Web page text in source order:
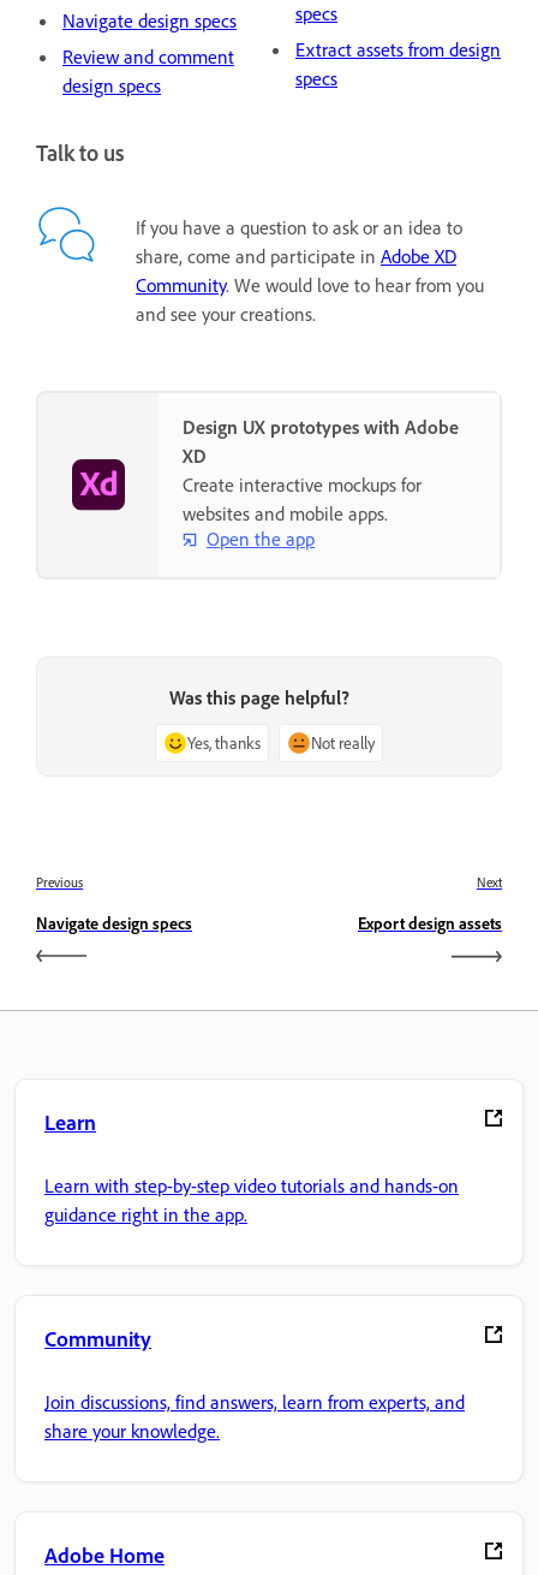
Navigate design specs
Review and comment
design specs
specs
Extract assets from design
specs
Talk to us
If you have a question to ask or an idea to
share, come and participate in Adobe XD
Community. We would love to hear from you
and see your creations.
Design UX prototypes with Adobe
XD
Create interactive mockups for
websites and mobile apps.
Open the app
Was this page helpful?
Yes, thanks Not really
Previous
Navigate design specs
Next
Export design assets
Learn
Learn with step-by-step video tutorials and hands-on
guidance right in the app.
Community
Join discussions, find answers, learn from experts, and
share your knowledge.
Adobe Home